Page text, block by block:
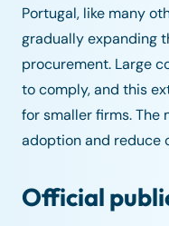
Portugal, like many
gradually expanding
procurement. Large
to comply, and this
for smaller firms. The
adoption and reduce
Official